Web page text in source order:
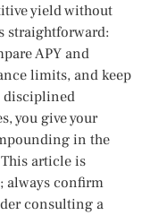
yield without
straightforward:
APY and
limits, and keep
disciplined
you give your
in the
article is
always confirm
consulting a